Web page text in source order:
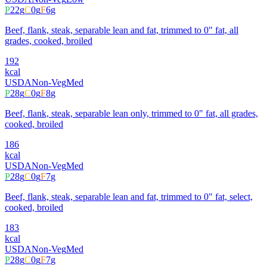
P22gC0gF6g
Beef, flank, steak, separable lean and fat, trimmed to 0" fat, all
grades, cooked, broiled
192
kcal
USDANon-VegMed
P28gC0gF8g
Beef, flank, steak, separable lean only, trimmed to 0" fat, all grades,
cooked, broiled
186
kcal
USDANon-VegMed
P28gC0gF7g
Beef, flank, steak, separable lean and fat, trimmed to 0" fat, select,
cooked, broiled
183
kcal
USDANon-VegMed
P28gC0gF7g